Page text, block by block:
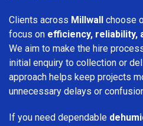
Clients across Millwall choose
focus on efficiency, reliability,
We aim to make the hire
initial enquiry to collection or
approach helps keep projects
unnecessary delays or
If you need dependable